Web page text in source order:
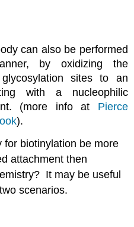
can also be performed
by oxidizing the
sites to an
with a nucleophilic
(more info at Pierce
).
for biotinylation be more
attachment then
It may be useful
scenarios.